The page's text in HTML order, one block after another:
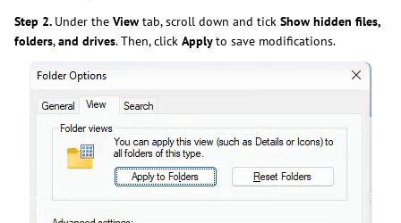
Step 2. Under the View tab, scroll down and tick Show hidden files,
folders,and drives. Then, click Applyto save modifications.